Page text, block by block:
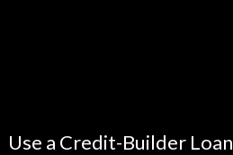
Use a Credit-Builder Loan